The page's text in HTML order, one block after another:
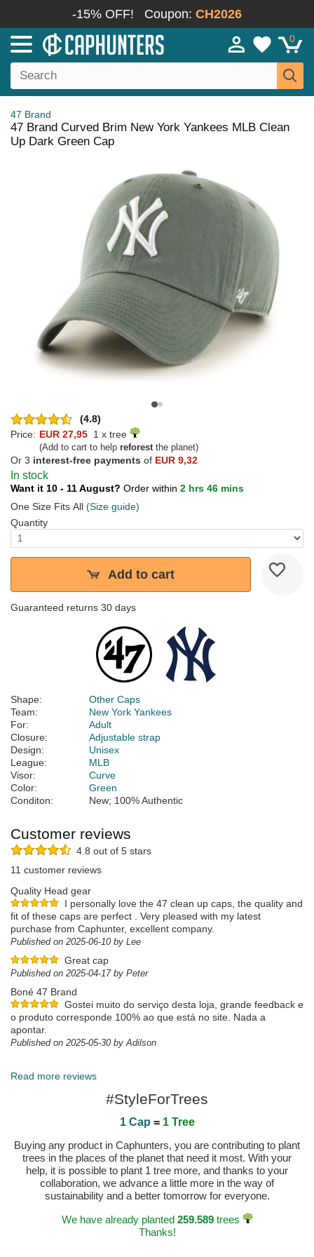
-15% OFF! Coupon: CH2026
0
47 Brand
47 Brand Curved Brim New York Yankees MLB Clean
Up Dark Green Cap
(4.8)
Price: EUR 27,95 1 x tree
(Add to cart to help reforestthe planet)
Or 3 interest-free payments of EUR 9,32
In stock
Want it 10 - 11 August? Order within 2 hrs 46 mins
One Size Fits All (Size guide)
Quantity
Add to cart
Guaranteed returns 30 days
Shape:
Other Caps
Team:
New York Yankees
For:
Adult
Closure:
Adjustable strap
Design:
Unisex
League:
MLB
Visor:
Curve
Color:
Green
Conditon:
New; 100% Authentic
Customer reviews
4.8 out of 5 stars
11 customer reviews
Quality Head gear
I personally love the 47 clean up caps, the quality and
fit of these caps are perfect . Very pleased with my latest
purchase from Caphunter, excellent company.
Published on 2025-06-10 by Lee
Great cap
Published on 2025-04-17 by Peter
Boné 47 Brand
Gostei muito do serviço desta loja, grande feedback e
o produto corresponde 100% ao que está no site. Nada a
apontar.
Published on 2025-05-30 by Adilson
Read more reviews
#StyleForTrees
1 Cap = 1 Tree
Buying any product in Caphunters, you are contributing to plant
trees in the places of the planet that need it most. With your
help, it is possible to plant 1 tree more, and thanks to your
collaboration, we advance a little more in the way of
sustainability and a better tomorrow for everyone.
We have already planted 259.589trees
Thanks!